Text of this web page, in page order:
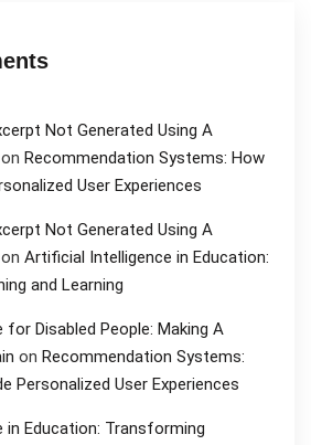
Not Generated Using A
on Recommendation Systems: How
User Experiences
Not Generated Using A
on Artificial Intelligence in Education:
and Learning
Disabled People: Making A
on Recommendation Systems:
Personalized User Experiences
Education: Transforming